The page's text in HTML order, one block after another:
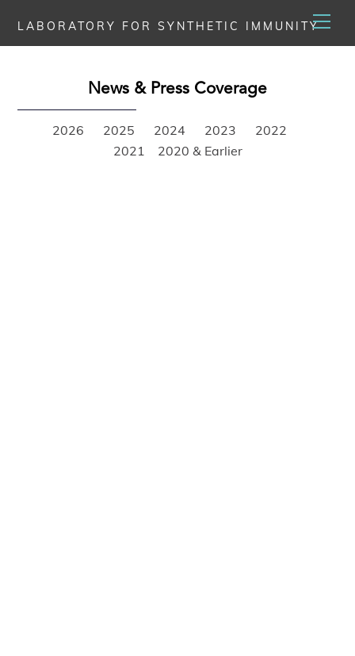
content
LABORATORY FOR SYNTHETIC IMMUNITY
News & Press Coverage
2026 2025 2024 2023
2022
2021
2020 & Earlier